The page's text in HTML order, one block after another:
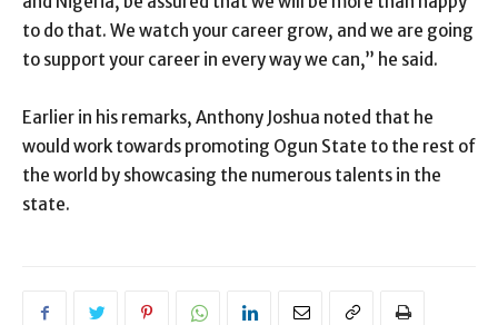
to do that. We watch your career grow, and we are going
to support your career in every way we can,” he said.
Earlier in his remarks, Anthony Joshua noted that he
would work towards promoting Ogun State to the rest of
the world by showcasing the numerous talents in the
state.